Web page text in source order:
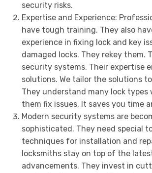
security risks.
Expertise and Experience:
have tough training. They also
experience in fixing lock and key
damaged locks. They rekey them.
security systems. Their expertise
solutions. We tailor the solutions
They understand many lock types
them fix issues. It saves you time
Modern security systems are
sophisticated. They need special
techniques for installation and
locksmiths stay on top of the
advancements. They invest in